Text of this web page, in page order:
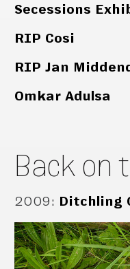
Secessions
RIP Cosi
RIP Jan
Omkar Adulsa
Back on
2009: Ditchling